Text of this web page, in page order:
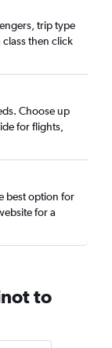
trip type
then click
Choose up
for flights,
best option for
for a
to